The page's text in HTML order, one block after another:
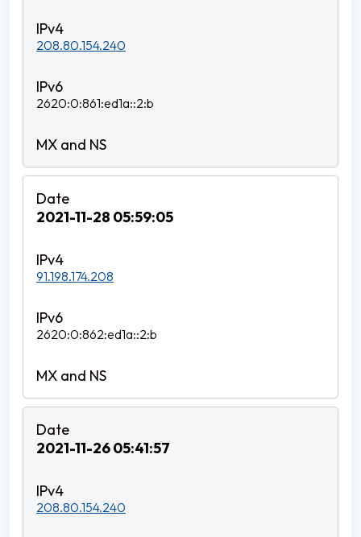
208.80.154.240
2620:0:861:ed1a::2:b
2021-11-28 05:59:05
91.198.174.208
2620:0:862:ed1a::2:b
2021-11-26 05:41:57
208.80.154.240